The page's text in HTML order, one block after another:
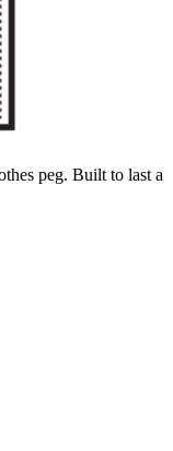
peg. Built to last a